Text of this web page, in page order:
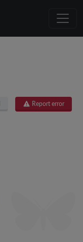
Report error